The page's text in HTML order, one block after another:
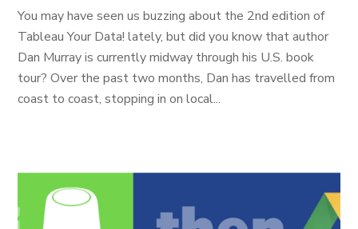
You may have seen us buzzing about the 2nd edition of
Tableau Your Data! lately, but did you know that author
Dan Murray is currently midway through his U.S. book
tour? Over the past two months, Dan has travelled from
coast to coast, stopping in on local...